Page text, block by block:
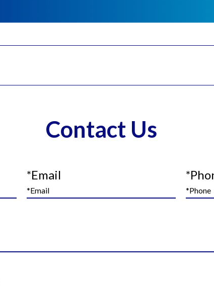
Contact Us
*Email